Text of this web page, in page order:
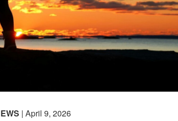
| April 9, 2026